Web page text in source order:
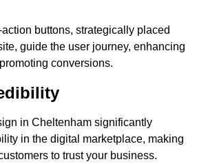
buttons, strategically placed
guide the user journey, enhancing
conversions.
in Cheltenham significantly
in the digital marketplace, making
to trust your business.